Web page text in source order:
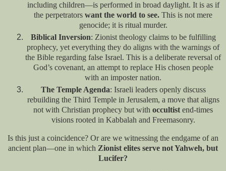
including children—is performed in broad daylight. It is as if
the perpetrators want the world to see. This is not mere
genocide; it is ritual murder.
Biblical Inversion: Zionist theology claims to be fulfilling
prophecy, yet everything they do aligns with the warnings of
the Bible regarding false Israel. This is a deliberate reversal of
God’s covenant, an attempt to replace His chosen people
with an imposter nation.
The Temple Agenda: Israeli leaders openly discuss
rebuilding the Third Temple in Jerusalem, a move that aligns
not with Christian prophecy but with occultist end-times
visions rooted in Kabbalah and Freemasonry.
Is this just a coincidence? Or are we witnessing the endgame of an
ancient plan—one in which Zionist elites serve not Yahweh, but
Lucifer?